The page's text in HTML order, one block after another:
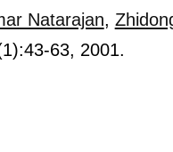
Natarajan,
43-63, 2001.